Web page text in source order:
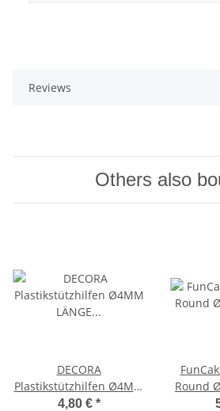
Reviews
Others also
DECORA
Plastikstützhilfen Ø4MM
LÄNGE 30CM 12-er Pack
4,80 € *
Round